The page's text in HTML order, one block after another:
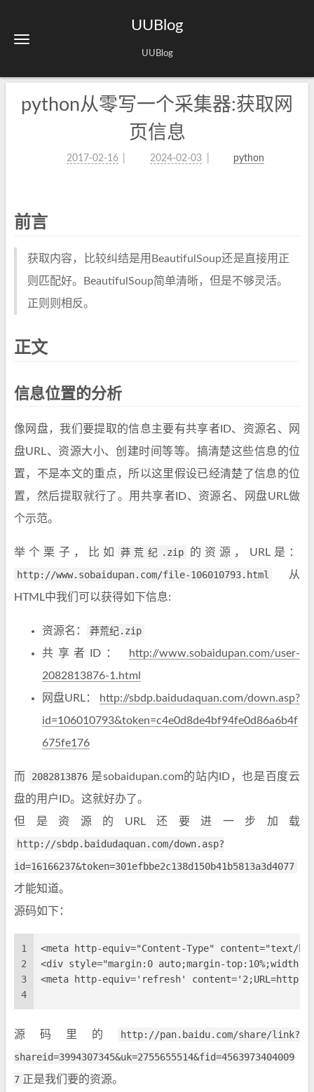
UUBlog
UUBlog
python从零写一个采集器:获取网
页信息
2017-02-16 2024-02-03 python
前言
获取内容，比较纠结是用BeautifulSoup还是直接用正
则匹配好。BeautifulSoup简单清晰，但是不够灵活。
正则则相反。
正文
信息位置的分析
像网盘，我们要提取的信息主要有共享者ID、资源名、网
盘URL、资源大小、创建时间等等。搞清楚这些信息的位
置，不是本文的重点，所以这里假设已经清楚了信息的位
置，然后提取就行了。用共享者ID、资源名、网盘URL做
个示范。
举个栗子，比如 莽荒纪.zip
的资源，URL是：
http://www.sobaidupan.com/file-106010793.html
从
HTML中我们可以获得如下信息:
资源名：
莽荒纪.zip
共享者ID：
http://www.sobaidupan.com/user-
2082813876-1.html
网盘URL：
http://sbdp.baidudaquan.com/down.asp?
id=106010793&token=c4e0d8de4bf94fe0d86a6b4f
675fe176
而 2082813876 是sobaidupan.com的站内ID，也是百度云
盘的用户ID。这就好办了。
但是资源的URL还要进一步加载
http://sbdp.baidudaquan.com/down.asp?
id=16166237&token=301efbbe2c138d150b41b5813a3d4077
才能知道。
源码如下：
1
2
3
4
<meta http-equiv="Content-Type" content="text/
<div style="margin:0 auto;margin-
<meta http-equiv='refresh' content='2;URL=http://
源码里的
http://pan.baidu.com/share/link?
shareid=3994307345&uk=2755655514&fid=4563973404009
7 正是我们要的资源。